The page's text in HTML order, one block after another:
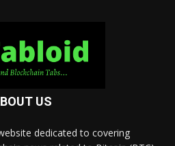
US
dedicated to covering